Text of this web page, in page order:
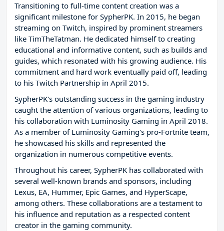
Transitioning to full-time content creation was a
significant milestone for SypherPK. In 2015, he began
streaming on Twitch, inspired by prominent streamers
like TimTheTatman. He dedicated himself to creating
educational and informative content, such as builds and
guides, which resonated with his growing audience. His
commitment and hard work eventually paid off, leading
to his Twitch Partnership in April 2015.
SypherPK's outstanding success in the gaming industry
caught the attention of various organizations, leading to
his collaboration with Luminosity Gaming in April 2018.
As a member of Luminosity Gaming's pro-Fortnite team,
he showcased his skills and represented the
organization in numerous competitive events.
Throughout his career, SypherPK has collaborated with
several well-known brands and sponsors, including
Lexus, EA, Hummer, Epic Games, and HyperScape,
among others. These collaborations are a testament to
his influence and reputation as a respected content
creator in the gaming community.